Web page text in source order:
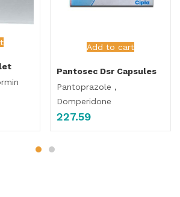
Add to cart
Pantosec Dsr Capsules
Pantoprazole ,
Domperidone
227.59